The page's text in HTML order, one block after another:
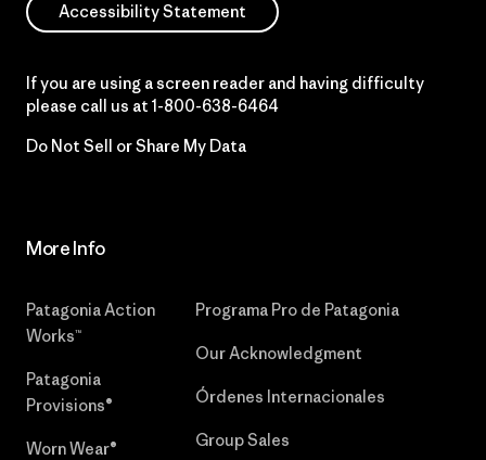
Accessibility Statement
If you are using a screen reader and having difficulty
please call us at 1-800-638-6464
Do Not Sell or Share My Data
More Info
Patagonia Action
Works™
Patagonia
Provisions®
Worn Wear®
Programa Pro de Patagonia
Our Acknowledgment
Órdenes Internacionales
Group Sales